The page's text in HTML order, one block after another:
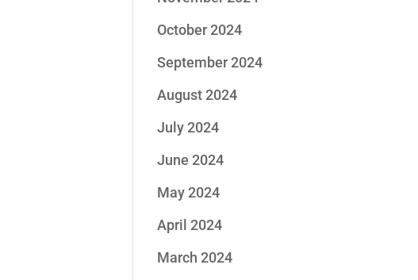
October 2024
September 2024
August 2024
July 2024
June 2024
May 2024
April 2024
March 2024